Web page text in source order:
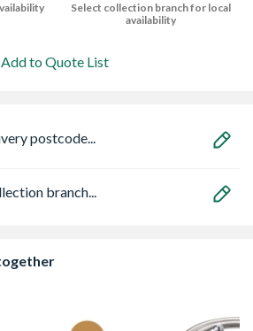
Select collection branch for local
availability
Add to Quote List
postcode...
branch...